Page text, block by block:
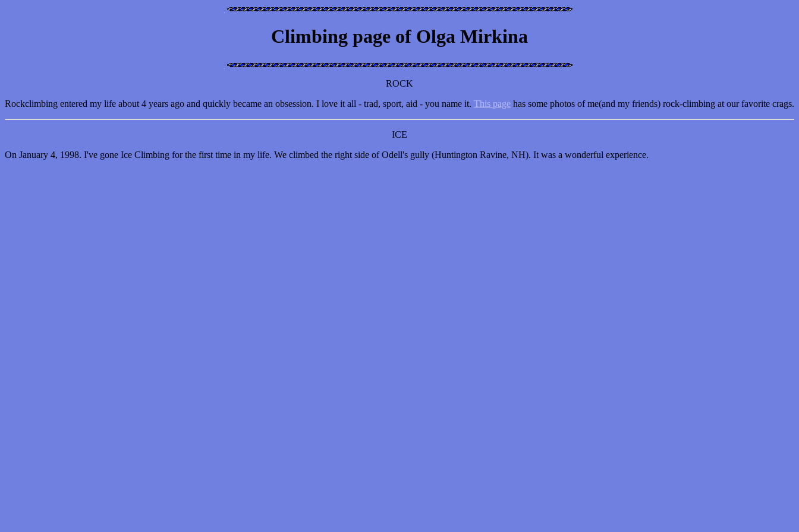
Climbing page of Olga Mirkina
ROCK
Rockclimbing entered my life about 4 years ago and quickly became an obsession. I love it all - trad, sport, aid - you name it. This page has some photos of me(and my friends) rock-climbing at our favorite crags.
ICE
On January 4, 1998. I've gone Ice Climbing for the first time in my life. We climbed the right side of Odell's gully (Huntington Ravine, NH). It was a wonderful experience.